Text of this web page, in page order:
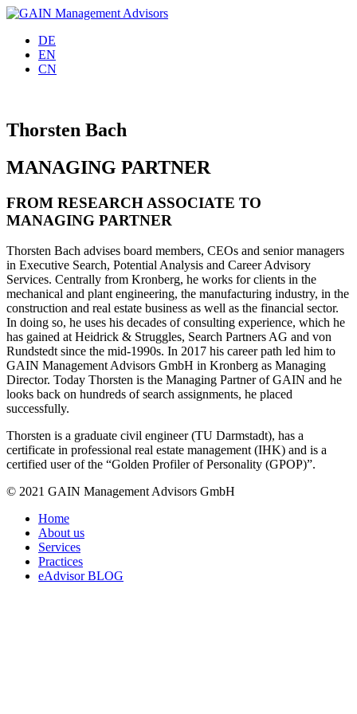
DE
EN
CN
Thorsten Bach
MANAGING PARTNER
FROM RESEARCH ASSOCIATE TO
MANAGING PARTNER
Thorsten Bach advises board members, CEOs and senior managers
in Executive Search, Potential Analysis and Career Advisory
Services. Centrally from Kronberg, he works for clients in the
mechanical and plant engineering, the manufacturing industry, in the
construction and real estate business as well as the financial sector.
In doing so, he uses his decades of consulting experience, which he
has gained at Heidrick & Struggles, Search Partners AG and von
Rundstedt since the mid-1990s. In 2017 his career path led him to
GAIN Management Advisors GmbH in Kronberg as Managing
Director. Today Thorsten is the Managing Partner of GAIN and he
looks back on hundreds of search assignments, he placed
successfully.
Thorsten is a graduate civil engineer (TU Darmstadt), has a
certificate in professional real estate management (IHK) and is a
certified user of the “Golden Profiler of Personality (GPOP)”.
© 2021 GAIN Management Advisors GmbH
Home
About us
Services
Practices
eAdvisor BLOG